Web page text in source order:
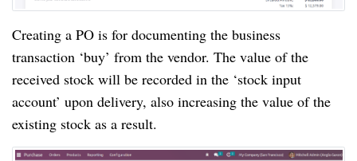
Creating a PO is for documenting the business
transaction ‘buy’ from the vendor. The value of the
received stock will be recorded in the ‘stock input
account’ upon delivery, also increasing the value of the
existing stock as a result.